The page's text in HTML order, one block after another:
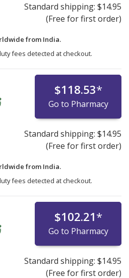
Standard shipping: $14.95
(Free for first order)
from India.
fees detected at checkout.
$118.53*
Go to Pharmacy
Standard shipping: $14.95
(Free for first order)
from India.
fees detected at checkout.
$102.21*
Go to Pharmacy
Standard shipping: $14.95
(Free for first order)